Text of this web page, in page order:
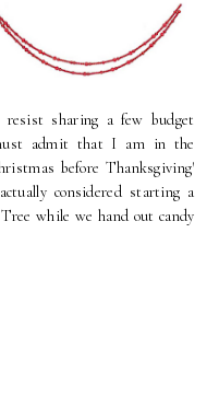
sharing a few budget
admit that I am in the
before Thanksgiving'
considered starting a
while we hand out candy